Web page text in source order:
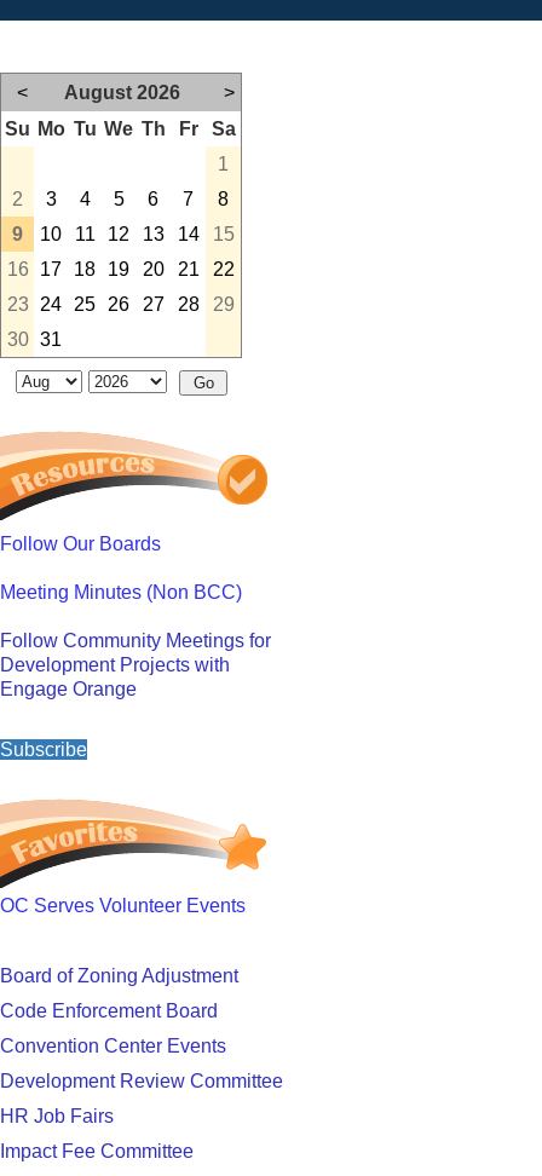
< August 2026
>
Su Mo Tu We Th Fr
Sa
1
2
3 4 5 6 7
8
9
10 11 12 13 14
15
16
17 18 19 20 21
22
23
24 25 26 27 28
29
30 31
Follow Our Boards
Meeting Minutes (Non BCC)
Follow Community Meetings for
Development Projects with
Engage Orange
Subscribe
OC Serves Volunteer Events
Board of Zoning Adjustment
Code Enforcement Board
Convention Center Events
Development Review Committee
HR Job Fairs
Impact Fee Committee